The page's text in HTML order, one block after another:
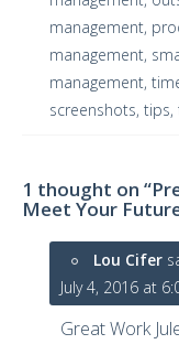
management,
management,
management,
screenshots, tips,
1 thought on
Meet Your
Lou Cifer
July 4, 2016 at
Great Work